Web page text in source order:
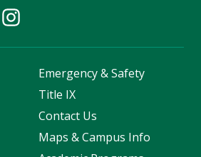
Emergency & Safety
Title IX
Contact Us
Maps & Campus Info